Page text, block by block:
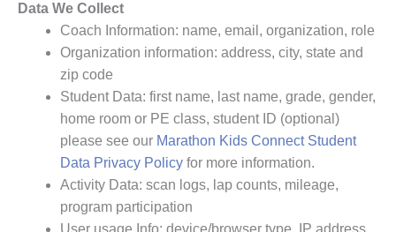
Data We Collect
Coach Information: name, email, organization, role
Organization information: address, city, state and
zip code
Student Data: first name, last name, grade, gender,
home room or PE class, student ID (optional)
please see our Marathon Kids Connect Student
Data Privacy Policy for more information.
Activity Data: scan logs, lap counts, mileage,
program participation